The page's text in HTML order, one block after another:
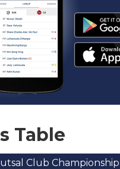
Table
Club Championship